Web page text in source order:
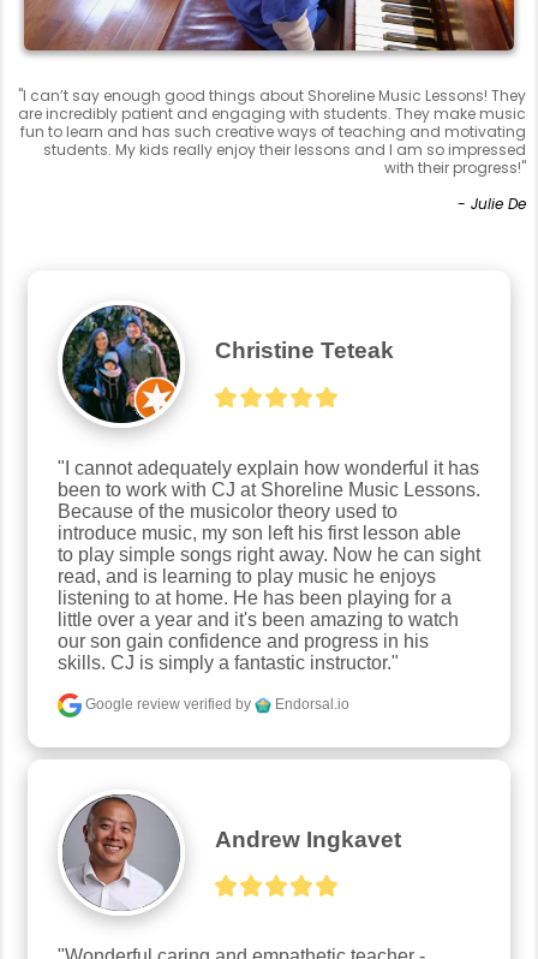
"I can’t say enough good things about Shoreline Music Lessons! They
are incredibly patient and engaging with students. They make music
fun to learn and has such creative ways of teaching and motivating
students. My kids really enjoy their lessons and I am so impressed
with their progress!"
- Julie De